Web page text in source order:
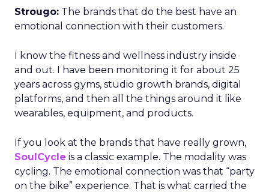
Strougo: The brands that do the best have an
emotional connection with their customers.
I know the fitness and wellness industry inside
and out. I have been monitoring it for about 25
years across gyms, studio growth brands, digital
platforms, and then all the things around it like
wearables, equipment, and products.
If you look at the brands that have really grown,
SoulCycle is a classic example. The modality was
cycling. The emotional connection was that “party
on the bike” experience. That is what carried the